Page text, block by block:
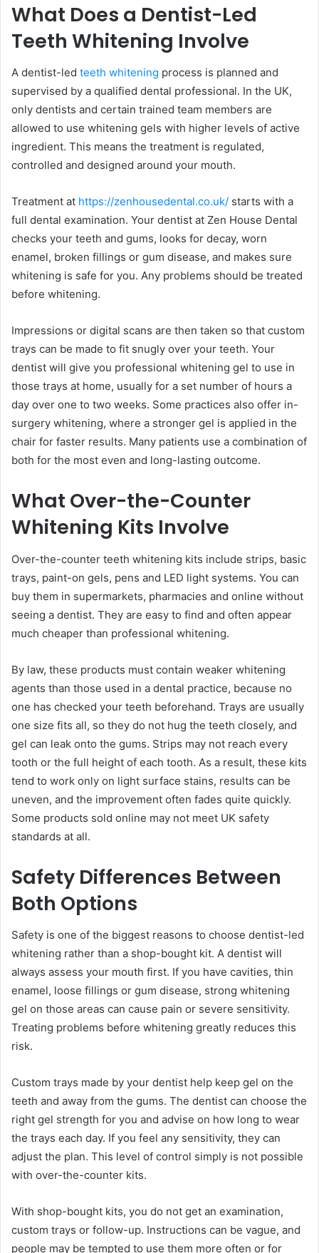
What Does a Dentist-Led
Teeth Whitening Involve
A dentist-led teeth whitening process is planned and
supervised by a qualified dental professional. In the UK,
only dentists and certain trained team members are
allowed to use whitening gels with higher levels of active
ingredient. This means the treatment is regulated,
controlled and designed around your mouth.
Treatment at https://zenhousedental.co.uk/ starts with a
full dental examination. Your dentist at Zen House Dental
checks your teeth and gums, looks for decay, worn
enamel, broken fillings or gum disease, and makes sure
whitening is safe for you. Any problems should be treated
before whitening.
Impressions or digital scans are then taken so that custom
trays can be made to fit snugly over your teeth. Your
dentist will give you professional whitening gel to use in
those trays at home, usually for a set number of hours a
day over one to two weeks. Some practices also offer in-
surgery whitening, where a stronger gel is applied in the
chair for faster results. Many patients use a combination of
both for the most even and long-lasting outcome.
What Over-the-Counter
Whitening Kits Involve
Over-the-counter teeth whitening kits include strips, basic
trays, paint-on gels, pens and LED light systems. You can
buy them in supermarkets, pharmacies and online without
seeing a dentist. They are easy to find and often appear
much cheaper than professional whitening.
By law, these products must contain weaker whitening
agents than those used in a dental practice, because no
one has checked your teeth beforehand. Trays are usually
one size fits all, so they do not hug the teeth closely, and
gel can leak onto the gums. Strips may not reach every
tooth or the full height of each tooth. As a result, these kits
tend to work only on light surface stains, results can be
uneven, and the improvement often fades quite quickly.
Some products sold online may not meet UK safety
standards at all.
Safety Differences Between
Both Options
Safety is one of the biggest reasons to choose dentist-led
whitening rather than a shop-bought kit. A dentist will
always assess your mouth first. If you have cavities, thin
enamel, loose fillings or gum disease, strong whitening
gel on those areas can cause pain or severe sensitivity.
Treating problems before whitening greatly reduces this
risk.
Custom trays made by your dentist help keep gel on the
teeth and away from the gums. The dentist can choose the
right gel strength for you and advise on how long to wear
the trays each day. If you feel any sensitivity, they can
adjust the plan. This level of control simply is not possible
with over-the-counter kits.
With shop-bought kits, you do not get an examination,
custom trays or follow-up. Instructions can be vague, and
people may be tempted to use them more often or for